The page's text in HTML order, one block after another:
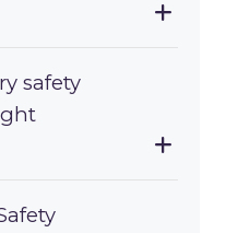
safety